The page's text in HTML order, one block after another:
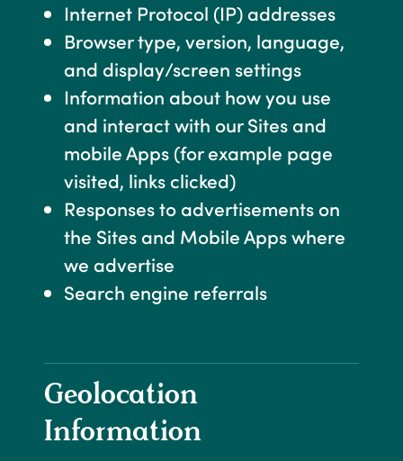
Internet Protocol (IP) addresses
Browser type, version, language,
and display/screen settings
Information about how you use
and interact with our Sites and
mobile Apps (for example page
visited, links clicked)
Responses to advertisements on
the Sites and Mobile Apps where
we advertise
Search engine referrals
Geolocation
Information